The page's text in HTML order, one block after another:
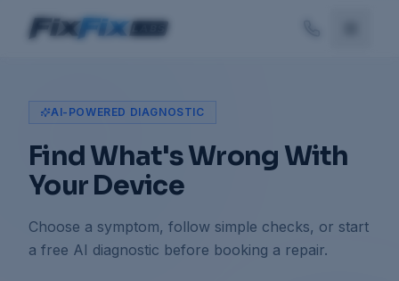
AI-POWERED DIAGNOSTIC
Find What's Wrong With
Your Device
Choose a symptom, follow simple checks, or start
a free AI diagnostic before booking a repair.